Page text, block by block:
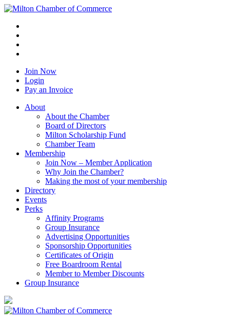
Join Now
Login
Pay an Invoice
About
About the Chamber
Board of Directors
Milton Scholarship Fund
Chamber Team
Membership
Join Now – Member Application
Why Join the Chamber?
Making the most of your membership
Directory
Events
Perks
Affinity Programs
Group Insurance
Advertising Opportunities
Sponsorship Opportunities
Certificates of Origin
Free Boardroom Rental
Member to Member Discounts
Group Insurance